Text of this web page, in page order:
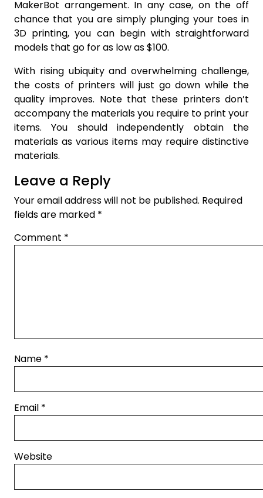
MakerBot arrangement. In any case, on the off
chance that you are simply plunging your toes in
3D printing, you can begin with straightforward
models that go for as low as $100.
With rising ubiquity and overwhelming challenge,
the costs of printers will just go down while the
quality improves. Note that these printers don’t
accompany the materials you require to print your
items. You should independently obtain the
materials as various items may require distinctive
materials.
Leave a Reply
Your email address will not be published. Required
fields are marked *
Comment *
Name *
Email *
Website